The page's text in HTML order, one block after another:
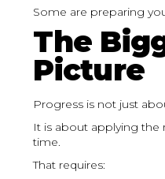
Some are preparing
The
Picture
Progress is not just
It is about applying the
time.
That requires: